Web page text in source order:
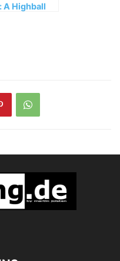
A Highball